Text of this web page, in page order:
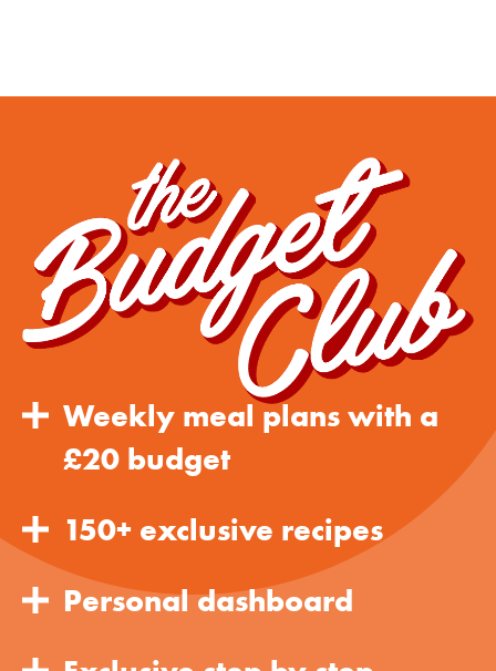
Weekly meal plans with a
£20 budget
150+ exclusive recipes
Personal dashboard